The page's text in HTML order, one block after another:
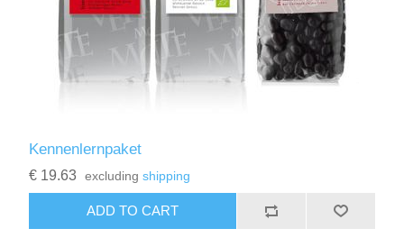
Kennenlernpaket
€ 19.63 excludingshipping
ADD TO CART